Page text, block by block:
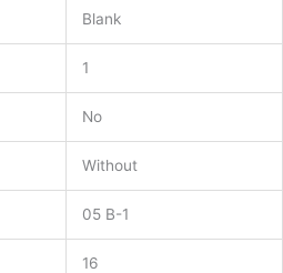
Blank
1
No
Without
05 B-1
16